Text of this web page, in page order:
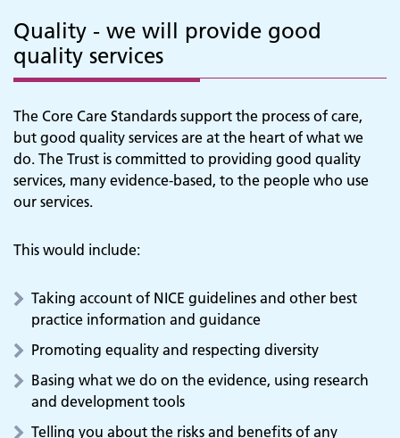
Quality - we will provide good
quality services
The Core Care Standards support the process of care,
but good quality services are at the heart of what we
do. The Trust is committed to providing good quality
services, many evidence-based, to the people who use
our services.
This would include:
Taking account of NICE guidelines and other best
practice information and guidance
Promoting equality and respecting diversity
Basing what we do on the evidence, using research
and development tools
Telling you about the risks and benefits of any